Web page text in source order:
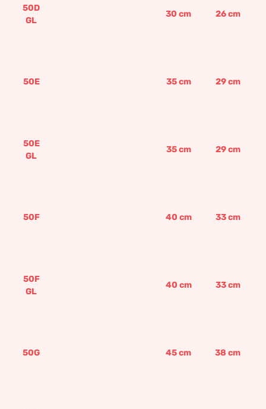
50D
GL
30 cm 26cm
50E 35cm 29cm
50E
GL
35cm 29cm
50F 40 cm 33cm
50F
GL
40 cm 33cm
50G 45cm 38 cm